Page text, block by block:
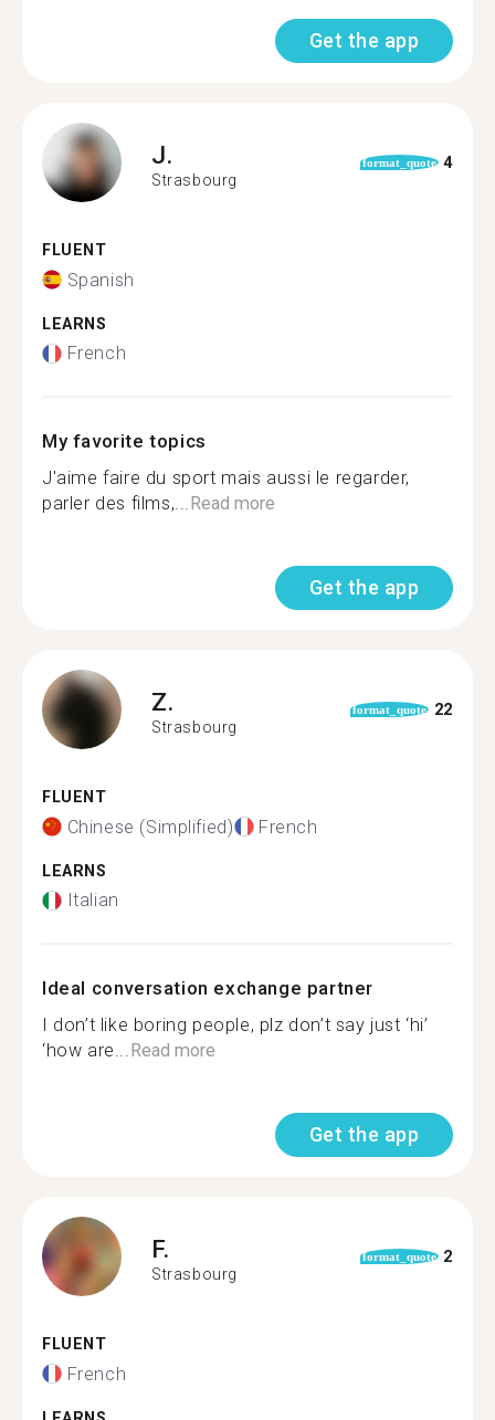
Get the app
J.
Strasbourg
format_quote 4
FLUENT
Spanish
LEARNS
French
My favorite topics
J'aime faire du sport mais aussi le regarder,
parler des films,...Read more
Get the app
Z.
Strasbourg
format_quote 22
FLUENT
Chinese (Simplified) French
LEARNS
Italian
Ideal conversation exchange partner
I don’t like boring people, plz don’t say just ‘hi’
‘how are...Read more
Get the app
F.
Strasbourg
format_quote 2
FLUENT
French